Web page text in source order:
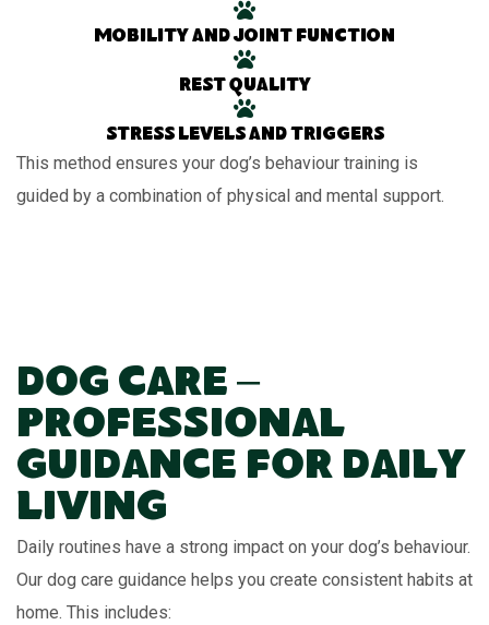
Mobility and joint function
Rest quality
Stress levels and triggers
This method ensures your dog’s behaviour training is
guided by a combination of physical and mental support.
Dog Care –
Professional
Guidance for Daily
Living
Daily routines have a strong impact on your dog’s behaviour.
Our dog care guidance helps you create consistent habits at
home. This includes: